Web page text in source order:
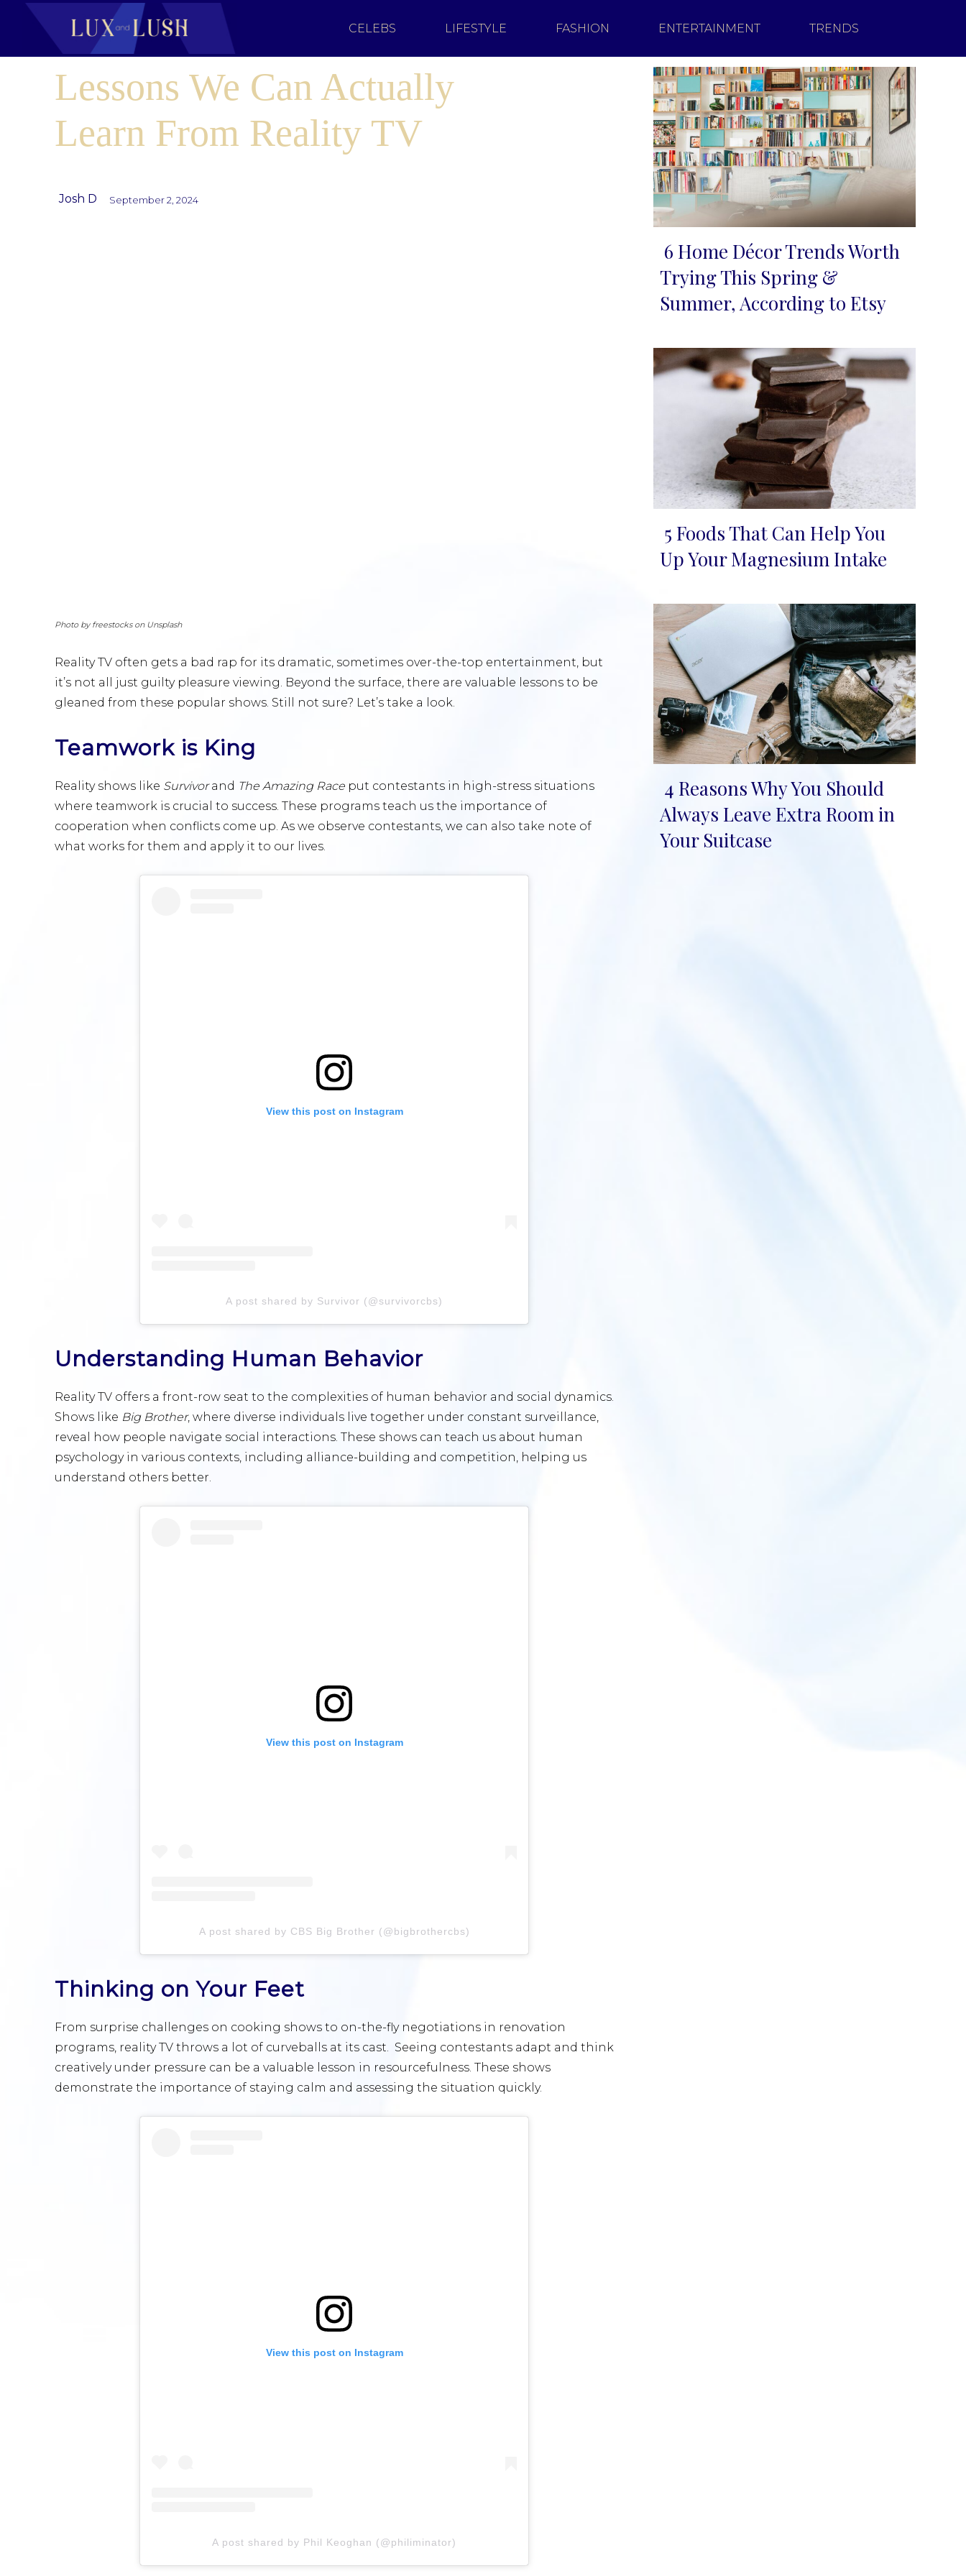
CELEBS LIFESTYLE FASHION ENTERTAINMENT TRENDS
Lessons We Can Actually
Learn From Reality TV
Josh D September 2, 2024
Photo by freestocks on Unsplash
Reality TV often gets a bad rap for its dramatic, sometimes over-the-top entertainment, but
it’s not all just guilty pleasure viewing. Beyond the surface, there are valuable lessons to be
gleaned from these popular shows. Still not sure? Let’s take a look.
Teamwork is King
Reality shows like Survivorand The Amazing Race put contestants in high-stress situations
where teamwork is crucial to success. These programs teach us the importance of
cooperation when conflicts come up. As we observe contestants, we can also take note of
what works for them and apply it to our lives.
View this post on Instagram
A post shared by Survivor (@survivorcbs)
Understanding Human Behavior
Reality TV offers a front-row seat to the complexities of human behavior and social dynamics.
Shows like Big Brother, where diverse individuals live together under constant surveillance,
reveal how people navigate social interactions. These shows can teach us about human
psychology in various contexts, including alliance-building and competition, helping us
understand others better.
View this post on Instagram
A post shared by CBS Big Brother (@bigbrothercbs)
Thinking on Your Feet
From surprise challenges on cooking shows to on-the-fly negotiations in renovation
programs, reality TV throws a lot of curveballs at its cast. Seeing contestants adapt and think
creatively under pressure can be a valuable lesson in resourcefulness. These shows
demonstrate the importance of staying calm and assessing the situation quickly.
View this post on Instagram
A post shared by Phil Keoghan (@philiminator)
Section
Heading
6 Home Décor Trends Worth
Trying This Spring &
Summer, According to Etsy
Section
5 Foods That Can Help You
Up Your Magnesium Intake
Section
Heading
4 Reasons Why You Should
Always Leave Extra Room in
Your Suitcase